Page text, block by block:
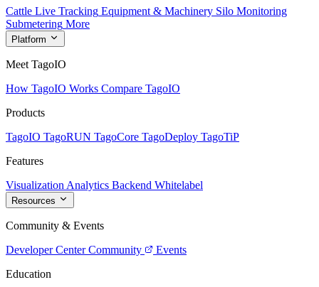
Cattle Live Tracking Equipment & Machinery Silo Monitoring
Submetering More
Platform
Meet TagoIO
How TagoIO Works Compare TagoIO
Products
TagoIO TagoRUN TagoCore TagoDeploy TagoTiP
Features
Visualization Analytics Backend Whitelabel
Resources
Community & Events
Developer Center Community
Events
Education